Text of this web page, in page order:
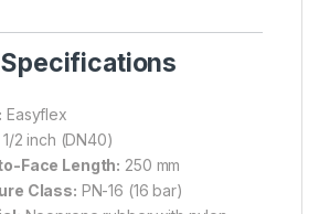
Easyflex
1/2 inch (DN40)
Face Length: 250 mm
Class: PN-16 (16 bar)